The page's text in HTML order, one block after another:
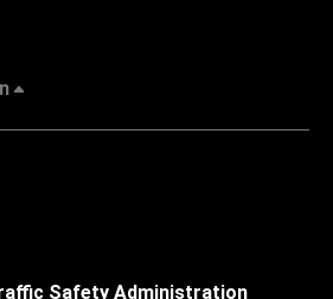
Safety Administration